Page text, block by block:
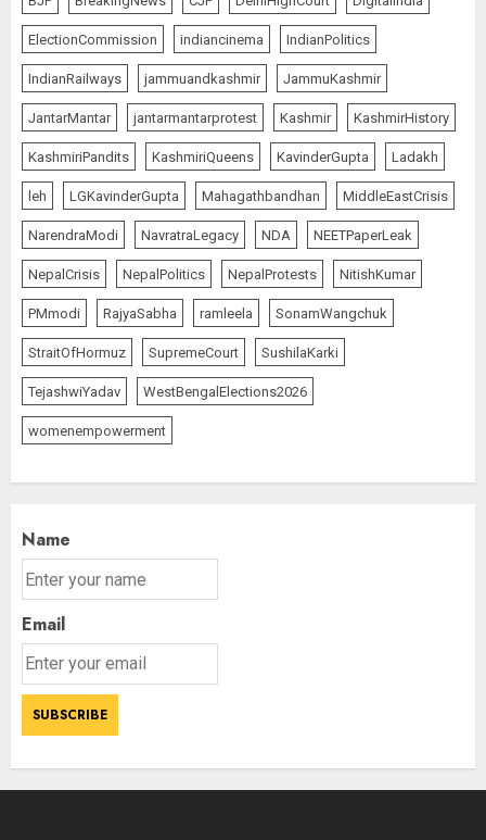
5
Rajya Sabha Chairman Asks Rijiju
to Convey Opposition’s Demand
for Shah’s Statement
AUGUST 7, 2026
1
L-G VK Saxena reviews
preparedness to mitigate
landslides and rockfalls in Ladakh
AUGUST 7, 2026
The Indian Roadside Needs a
3
Alongside Russell Crowe in Sci-Fi
AUGUST 7, 2026
ElectionCommission indiancinema IndianPolitics
IndianRailways jammuandkashmir JammuKashmir
JantarMantar jantarmantarprotest Kashmir KashmirHistory
KashmiriPandits KashmiriQueens KavinderGupta Ladakh
leh LGKavinderGupta Mahagathbandhan MiddleEastCrisis
NarendraModi NavratraLegacy NDA NEETPaperLeak
NepalCrisis NepalPolitics NepalProtests NitishKumar
PMmodi RajyaSabha ramleela SonamWangchuk
StraitOfHormuz SupremeCourt SushilaKarki
TejashwiYadav WestBengalElections2026
womenempowerment
Name
Email